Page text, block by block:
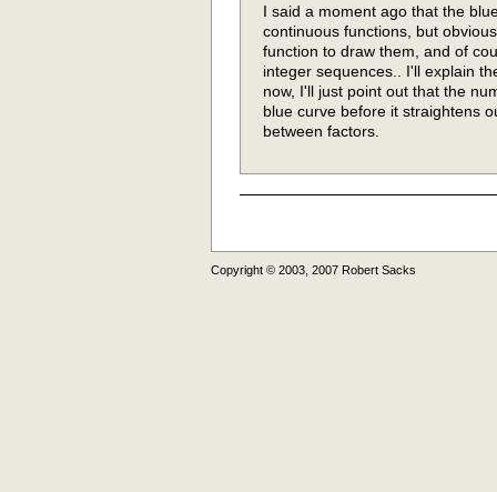
I said a moment ago that the
continuous functions, but
function to draw them, and of
integer sequences.. I'll explain
now, I'll just point out that the
blue curve before it straightens
between factors.
Copyright © 2003, 2007 Robert Sacks